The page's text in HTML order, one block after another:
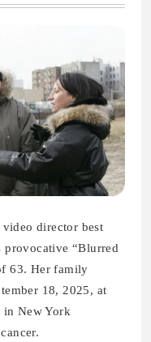
director best
provocative “Blurred
63. Her family
18, 2025, at
New York